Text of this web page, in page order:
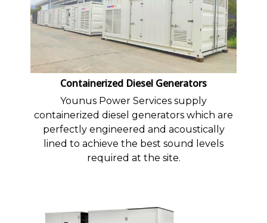
Containerized Diesel Generators
Younus Power Services supply
containerized diesel generators which are
perfectly engineered and acoustically
lined to achieve the best sound levels
required at the site.